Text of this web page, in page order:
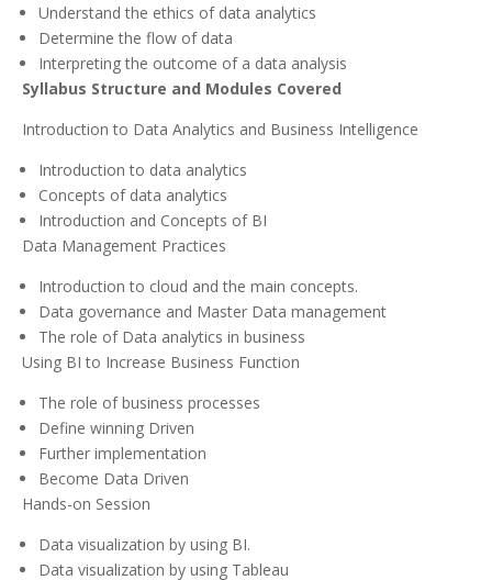
Understand the ethics of data analytics
Determine the flow of data
Interpreting the outcome of a data analysis
Syllabus Structure and Modules Covered
Introduction to Data Analytics and Business Intelligence
Introduction to data analytics
Concepts of data analytics
Introduction and Concepts of BI
Data Management Practices
Introduction to cloud and the main concepts.
Data governance and Master Data management
The role of Data analytics in business
Using BI to Increase Business Function
The role of business processes
Define winning Driven
Further implementation
Become Data Driven
Hands-on Session
Data visualization by using BI.
Data visualization by using Tableau